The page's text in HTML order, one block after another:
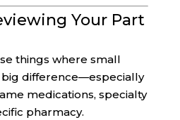
Your Part
things where small
big difference—especially
medications, specialty
pharmacy.